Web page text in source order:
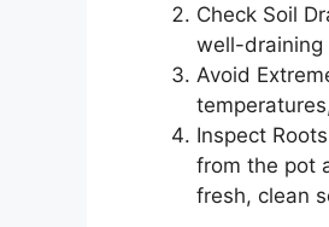
Check Soil
well-draining
Avoid
Inspect
from the pot
fresh, clean